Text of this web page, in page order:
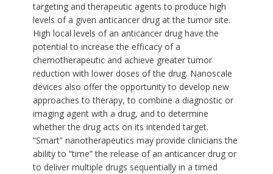
targeting and therapeutic agents to produce high
levels of a given anticancer drug at the tumor site.
High local levels of an anticancer drug have the
potential to increase the efficacy of a
chemotherapeutic and achieve greater tumor
reduction with lower doses of the drug. Nanoscale
devices also offer the opportunity to develop new
approaches to therapy, to combine a diagnostic or
imaging agent with a drug, and to determine
whether the drug acts on its intended target.
“Smart” nanotherapeutics may provide clinicians the
ability to “time” the release of an anticancer drug or
to deliver multiple drugs sequentially in a timed